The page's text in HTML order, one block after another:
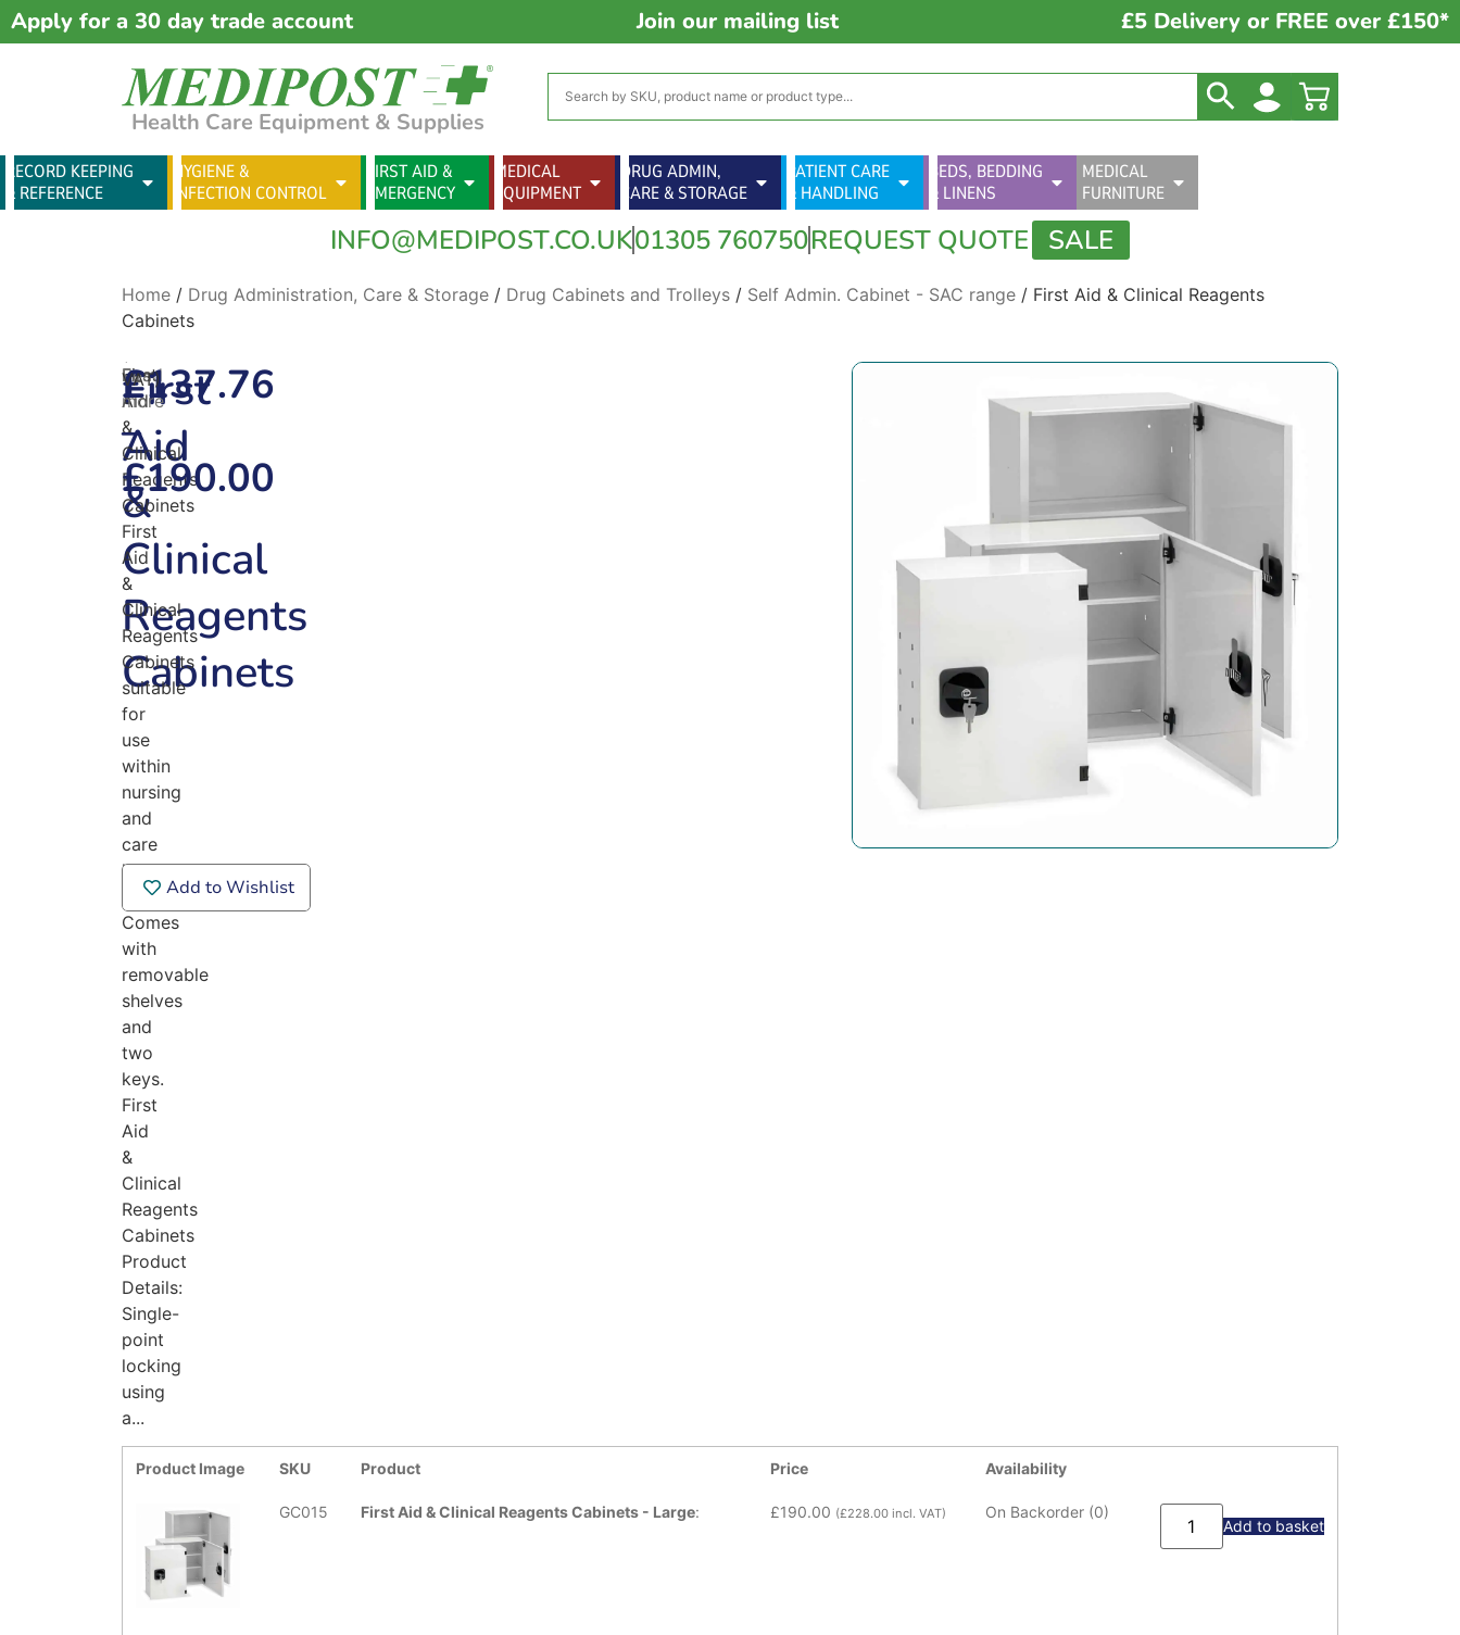
Apply for a 30 day trade account Join our mailing list £5 Delivery or FREE over £150*
Health Care Equipment & Supplies
RECORD KEEPING
& REFERENCE
HYGIENE &
INFECTION CONTROL
FIRST AID &
EMERGENCY
MEDICAL
EQUIPMENT
DRUG ADMIN,
CARE & STORAGE
PATIENT CARE
& HANDLING
BEDS, BEDDING
& LINENS
MEDICAL
FURNITURE
INFO@MEDIPOST.CO.UK01305 760750REQUEST QUOTE SALE
Home / Drug Administration, Care & Storage / Drug Cabinets and Trolleys / Self Admin. Cabinet - SAC range / First Aid & Clinical Reagents
Cabinets
First
Aid
&
Clinical
Reagents
Cabinets
First
Aid
&
Clinical
Reagents
Cabinets
First
Aid
&
Clinical
Reagents
Cabinets
suitable
for
use
within
nursing
and
care
home
environments.
Comes
with
removable
shelves
and
two
keys.
First
Aid
&
Clinical
Reagents
Cabinets
Product
Details:
Single-
point
locking
using
a...
Read
more
£137.76
–
£190.00
VAT)
Add to Wishlist
Product Image SKU Product Price Availability
GC015 First Aid & Clinical Reagents Cabinets - Large: £190.00 (£228.00 incl. VAT) On Backorder (0)
Add to basket